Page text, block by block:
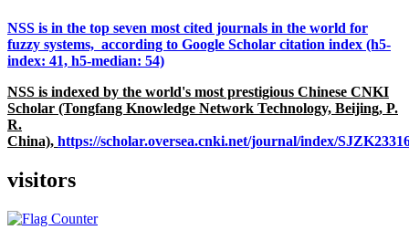
NSS is in the top seven most cited journals in the world for
fuzzy systems, according to Google Scholar citation index (h5-
index: 41, h5-median: 54)
NSS is indexed by the world's most prestigious Chinese CNKI
Scholar (Tongfang Knowledge Network Technology, Beijing, P.
R.
China), https://scholar.oversea.cnki.net/journal/index/
visitors